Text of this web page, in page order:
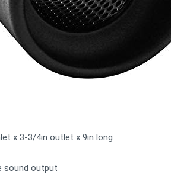
x 3-3/4in outlet x 9in long
sound output